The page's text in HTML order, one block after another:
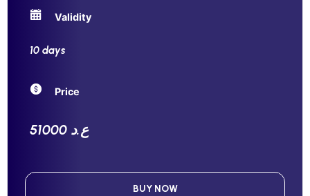
Validity
10 days
Price
51000 ع.د
BUY NOW